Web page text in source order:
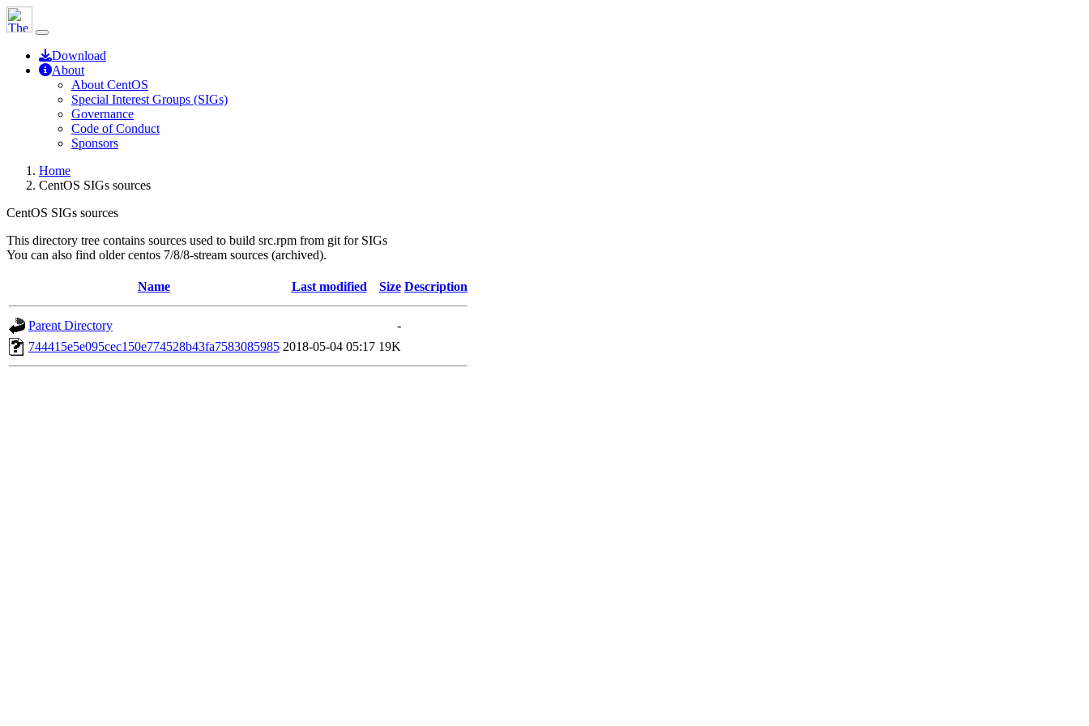
Download
About
About CentOS
Special Interest Groups (SIGs)
Governance
Code of Conduct
Sponsors
Home
CentOS SIGs sources
CentOS SIGs sources
This directory tree contains sources used to build src.rpm from git for SIGs
You can also find older centos 7/8/8-stream sources (archived).
Name Last modified Size Description
Parent Directory
-
744415e5e095cec150e774528b43fa7583085985 2018-05-04 05:17 19K